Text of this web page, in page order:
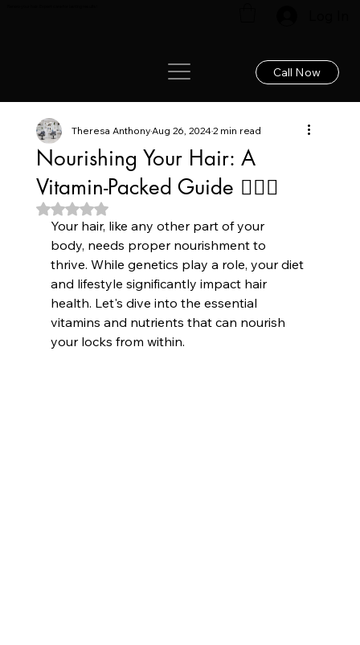
Call Now
Nourishing Your Hair: A
Vitamin-Packed Guide 💇‍♀️✨
Theresa AnthonyAug 26, 20242 min read
Rated NaN out of 5 stars.
Your hair, like any other part of your
body, needs proper nourishment to
thrive. While genetics play a role, your diet
and lifestyle significantly impact hair
health. Let's dive into the essential
vitamins and nutrients that can nourish
your locks from within.